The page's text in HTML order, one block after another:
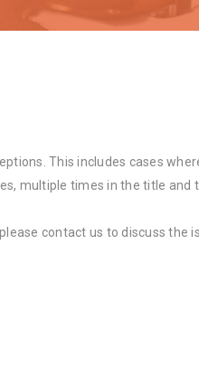
This includes cases
multiple times in the title and
contact us to discuss the